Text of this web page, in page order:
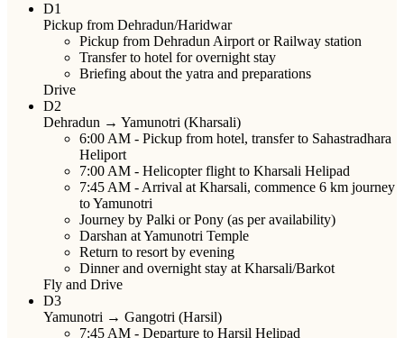
D1
Pickup from Dehradun/Haridwar
Pickup from Dehradun Airport or Railway station
Transfer to hotel for overnight stay
Briefing about the yatra and preparations
Drive
D2
Dehradun → Yamunotri (Kharsali)
6:00 AM - Pickup from hotel, transfer to Sahastradhara
Heliport
7:00 AM - Helicopter flight to Kharsali Helipad
7:45 AM - Arrival at Kharsali, commence 6 km journey
to Yamunotri
Journey by Palki or Pony (as per availability)
Darshan at Yamunotri Temple
Return to resort by evening
Dinner and overnight stay at Kharsali/Barkot
Fly and Drive
D3
Yamunotri → Gangotri (Harsil)
7:45 AM - Departure to Harsil Helipad